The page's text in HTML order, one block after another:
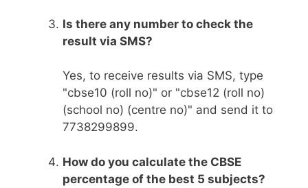
Is there any number to check the
result via SMS?
Yes, to receive results via SMS, type
"cbse10 (roll no)" or "cbse12 (roll no)
(school no) (centre no)" and send it to
7738299899.
How do you calculate the CBSE
percentage of the best 5 subjects?